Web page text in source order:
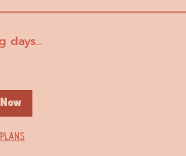
days...